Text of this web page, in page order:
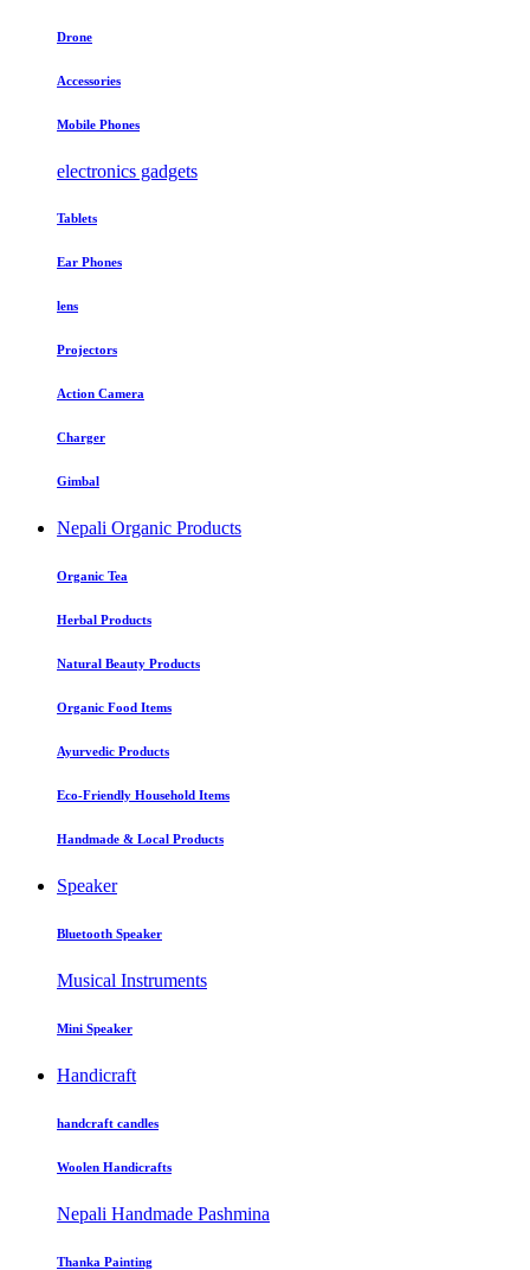
Drone
Accessories
Mobile Phones
electronics gadgets
Tablets
Ear Phones
lens
Projectors
Action Camera
Charger
Gimbal
Nepali Organic Products
Organic Tea
Herbal Products
Natural Beauty Products
Organic Food Items
Ayurvedic Products
Eco-Friendly Household Items
Handmade & Local Products
Speaker
Bluetooth Speaker
Musical Instruments
Mini Speaker
Handicraft
handcraft candles
Woolen Handicrafts
Nepali Handmade Pashmina
Thanka Painting